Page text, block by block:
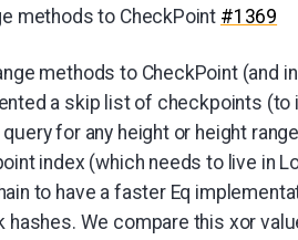
methods to CheckPoint #1369
methods to CheckPoint (and
a skip list of checkpoints (to
for any height or height
index (which needs to live in
to have a faster Eq
hashes. We compare this xor